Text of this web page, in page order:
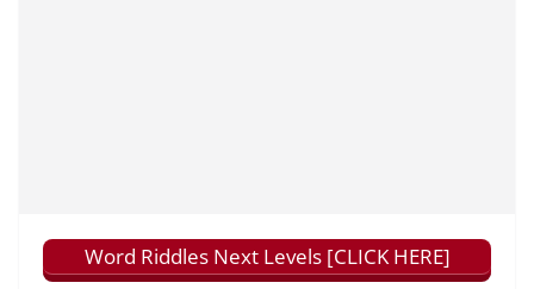
Word Riddles Next Levels [CLICK HERE]